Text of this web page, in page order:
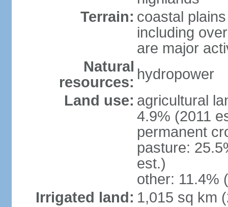
Terrain: coastal
including
are major
Natural
resources: hydropower
Land use: agricultural
4.9% (2011
permanent
pasture:
est.)
other: 11.4%
Irrigated land: 1,015 sq km